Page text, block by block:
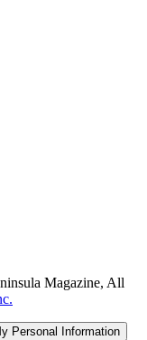
Magazine, All
Personal Information